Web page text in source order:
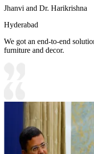
Jhanvi and Dr. Harikrishna
Hyderabad
We got an end-to-end
furniture and decor.